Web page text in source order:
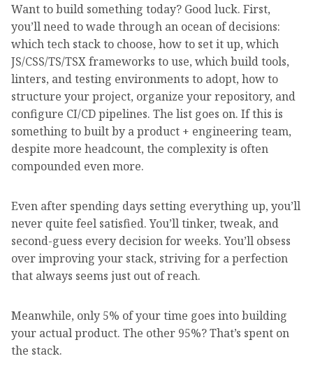
Want to build something today? Good luck. First,
you’ll need to wade through an ocean of decisions:
which tech stack to choose, how to set it up, which
JS/CSS/TS/TSX frameworks to use, which build tools,
linters, and testing environments to adopt, how to
structure your project, organize your repository, and
configure CI/CD pipelines. The list goes on. If this is
something to built by a product + engineering team,
despite more headcount, the complexity is often
compounded even more.
Even after spending days setting everything up, you’ll
never quite feel satisfied. You’ll tinker, tweak, and
second-guess every decision for weeks. You’ll obsess
over improving your stack, striving for a perfection
that always seems just out of reach.
Meanwhile, only 5% of your time goes into building
your actual product. The other 95%? That’s spent on
the stack.